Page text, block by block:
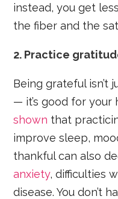
instead, you get
the fiber and the
2. Practice
Being grateful isn’t
— it’s good for your
shown that
improve sleep,
thankful can also
anxiety, difficulties
disease. You don’t